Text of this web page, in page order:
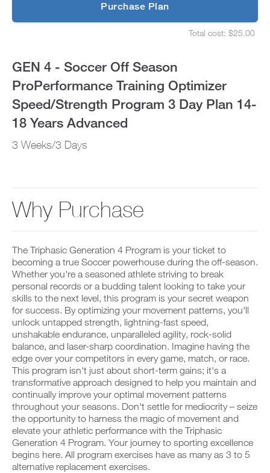
Purchase Plan
Total cost: $25.00
GEN 4 - Soccer Off Season
ProPerformance Training Optimizer
Speed/Strength Program 3 Day Plan 14-
18 Years Advanced
3 Weeks/3 Days
Why Purchase
The Triphasic Generation 4 Program is your ticket to
becoming a true Soccer powerhouse during the off-season.
Whether you're a seasoned athlete striving to break
personal records or a budding talent looking to take your
skills to the next level, this program is your secret weapon
for success. By optimizing your movement patterns, you'll
unlock untapped strength, lightning-fast speed,
unshakable endurance, unparalleled agility, rock-solid
balance, and laser-sharp coordination. Imagine having the
edge over your competitors in every game, match, or race.
This program isn't just about short-term gains; it's a
transformative approach designed to help you maintain and
continually improve your optimal movement patterns
throughout your seasons. Don't settle for mediocrity – seize
the opportunity to harness the magic of movement and
elevate your athletic performance with the Triphasic
Generation 4 Program. Your journey to sporting excellence
begins here. All program exercises have as many as 3 to 5
alternative replacement exercises.
e
y
u
s
c
h
d
n
d
e
i
v
a
u
t
o
m
a
t
i
c
r
e
m
n
d
e
r
s
u
y
o
u
r
s
c
h
e
a
e
c
e
i
v
e
a
u
t
o
m
a
t
i
c
r
e
i
n
d
e
Program
3
Day
Plan
14-
Advanced
Unlock
This
Feature
D
o
w
n
l
o
a
d
p
r
i
r
t
P
O
t
o
a
d
y
w
o
r
k
o
u
t
i
n
t
o
y
o
u
r
l
o
g
g
e
r